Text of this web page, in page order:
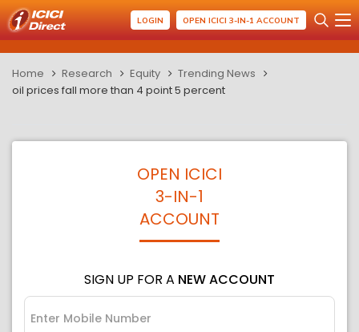
LOGIN OPEN ICICI 3-IN-1 ACCOUNT
Home Research Equity
Trending News
oil prices fall more than 4 point 5 percent
OPEN ICICI
3-IN-1
ACCOUNT
SIGN UP FOR A NEW ACCOUNT